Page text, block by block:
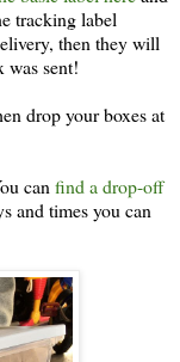
tracking label
then they will
was sent!
drop your boxes at
can find a drop-off
and times you can